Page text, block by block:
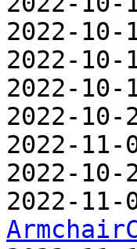
2022-
2022-
2022-
2022-
2022-
2022-